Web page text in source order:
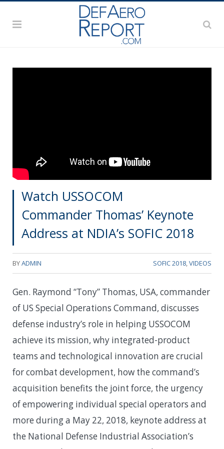
Watch USSOCOM
Commander Thomas’ Keynote
Address at NDIA’s SOFIC 2018
BYADMIN SOFIC 2018 VIDEOS
Gen. Raymond “Tony” Thomas, USA, commander
of US Special Operations Command, discusses
defense industry’s role in helping USSOCOM
achieve its mission, why integrated-product
teams and technological innovation are crucial
for combat development, how the command’s
acquisition benefits the joint force, the urgency
of empowering individual special operators and
more during a May 22, 2018, keynote address at
the National Defense Industrial Association’s